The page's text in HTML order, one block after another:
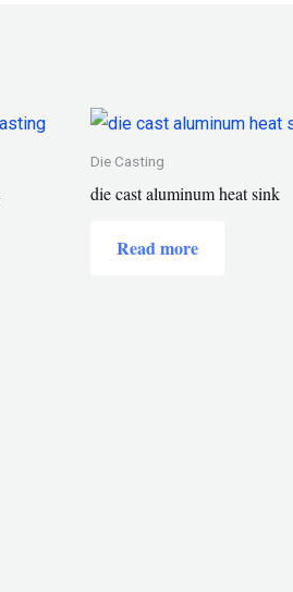
Die Casting
die cast aluminum heat sink
Read more